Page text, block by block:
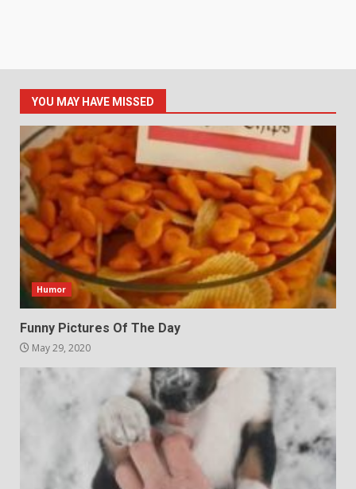
YOU MAY HAVE MISSED
Humor
Funny Pictures Of The Day
May 29, 2020